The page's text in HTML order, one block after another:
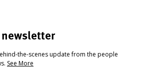
the-scenes update from the people
See More